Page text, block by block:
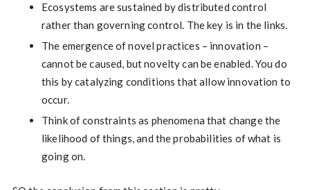
Ecosystems are sustained by distributed control
rather than governing control. The key is in the links.
The emergence of novel practices – innovation –
cannot be caused, but novelty can be enabled. You do
this by catalyzing conditions that allow innovation to
occur.
Think of constraints as phenomena that change the
likelihood of things, and the probabilities of what is
going on.